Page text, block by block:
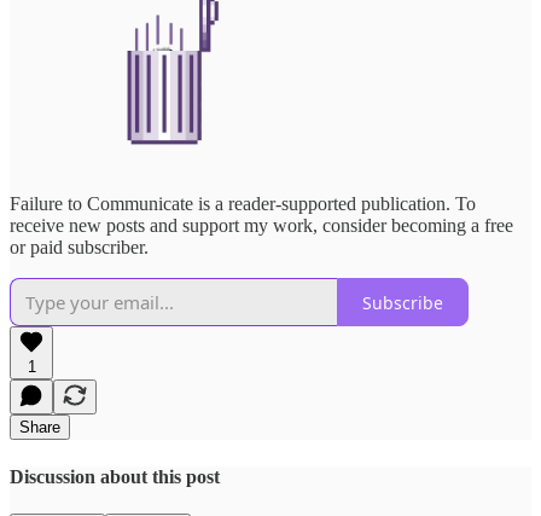
Failure to Communicate is a reader-supported publication. To
receive new posts and support my work, consider becoming a free
or paid subscriber.
Subscribe
1
Share
Discussion about this post